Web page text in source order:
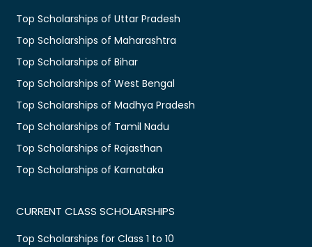
Top Scholarships of Uttar Pradesh
Top Scholarships of Maharashtra
Top Scholarships of Bihar
Top Scholarships of West Bengal
Top Scholarships of Madhya Pradesh
Top Scholarships of Tamil Nadu
Top Scholarships of Rajasthan
Top Scholarships of Karnataka
CURRENT CLASS SCHOLARSHIPS
Top Scholarships for Class 1 to 10